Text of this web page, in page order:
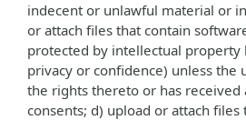
indecent or unlawful material or
or attach files that contain
protected by intellectual property
privacy or confidence) unless the
the rights thereto or has received
consents; d) upload or attach files